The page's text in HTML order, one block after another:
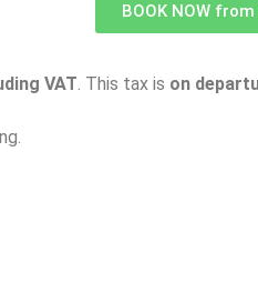
BOOK NOW
VAT. This tax is on